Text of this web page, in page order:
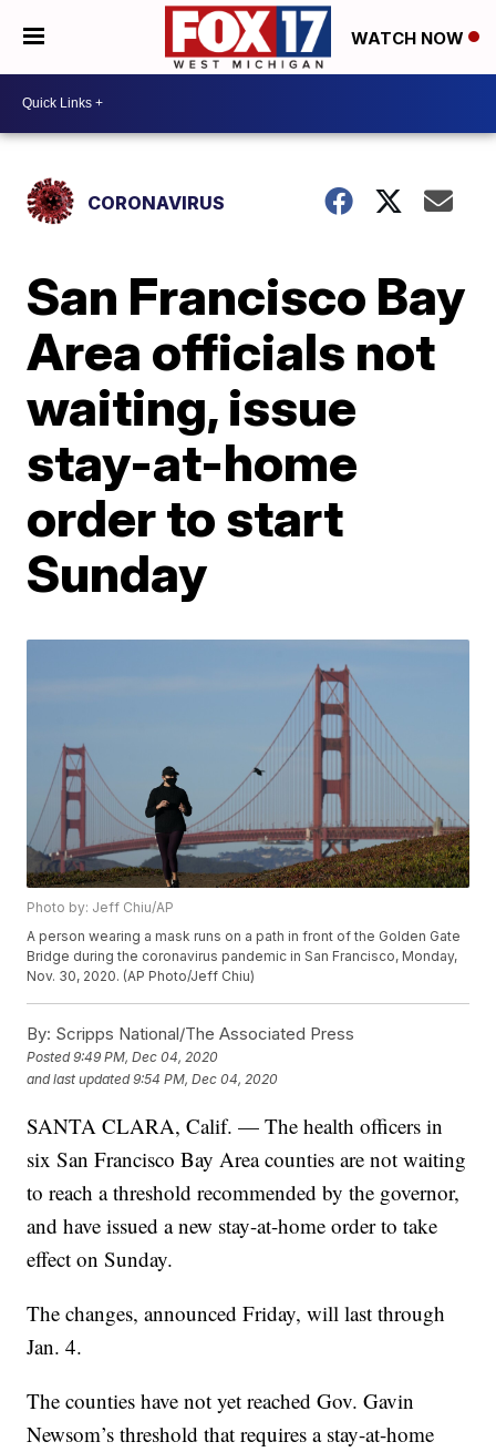
WATCH NOW
CORONAVIRUS
San Francisco Bay
Area officials not
waiting, issue
stay-at-home
order to start
Sunday
Photo by: Jeff Chiu/AP
A person wearing a mask runs on a path in front of the Golden Gate
Bridge during the coronavirus pandemic in San Francisco, Monday,
Nov. 30, 2020. (AP Photo/Jeff Chiu)
By: Scripps National/The Associated Press
Posted9:49 PM, Dec 04, 2020
and last updated 9:54 PM, Dec 04, 2020
SANTA CLARA, Calif. — The health officers in
six San Francisco Bay Area counties are not waiting
to reach a threshold recommended by the governor,
and have issued a new stay-at-home order to take
effect on Sunday.
The changes, announced Friday, will last through
Jan. 4.
The counties have not yet reached Gov. Gavin
Newsom’s threshold that requires a stay-at-home